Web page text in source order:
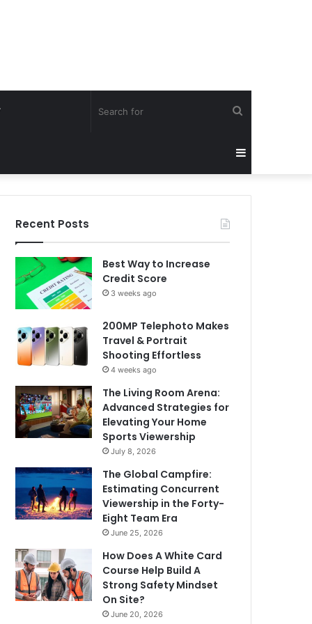
forSidebar
Recent Posts
Best Way to Increase
Credit Score
3 weeks ago
200MP Telephoto Makes
Travel & Portrait
Shooting Effortless
4 weeks ago
The Living Room Arena:
Advanced Strategies for
Elevating Your Home
Sports Viewership
July 8, 2026
The Global Campfire:
Estimating Concurrent
Viewership in the Forty-
Eight Team Era
June 25, 2026
How Does A White Card
Course Help Build A
Strong Safety Mindset
On Site?
June 20, 2026